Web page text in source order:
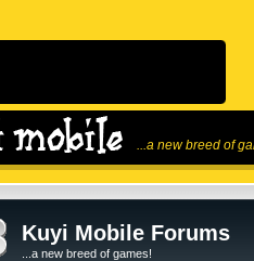
...a new breed of
Kuyi Mobile Forums
...a new breed of games!